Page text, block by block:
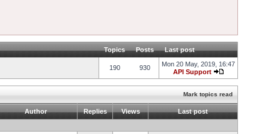
Topics Posts Last post
190 930
Mon 20 May, 2019, 16:47
API Support
Mark topics read
Author Replies Views Last post